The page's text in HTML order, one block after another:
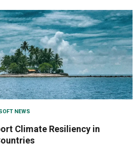
NEWS
Climate Resiliency in